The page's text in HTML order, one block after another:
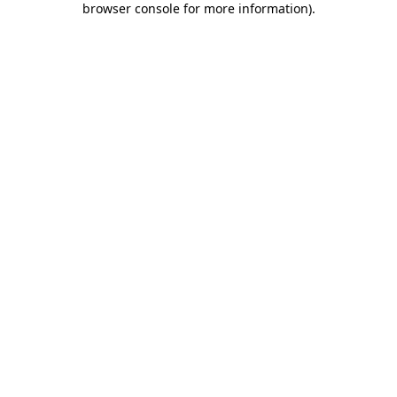
browser console for more information).